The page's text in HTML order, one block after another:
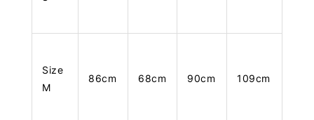
Size
M
86cm 68cm 90cm 109cm